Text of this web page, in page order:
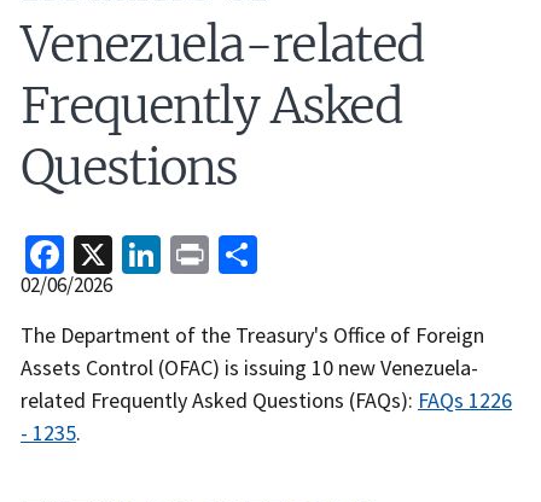
Venezuela-related
Frequently Asked
Questions
Facebook
X LinkedIn
Print
Release
02/06/2026
Recent
Actions
Body
The Department of the Treasury's Office of Foreign
Assets Control (OFAC) is issuing 10 new Venezuela-
related Frequently Asked Questions (FAQs): FAQs 1226
- 1235.